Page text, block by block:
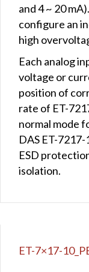
and 4 ~ 20
configure an
high
Each analog
voltage or
position of
rate of ET-
normal mode
DAS ET-
ESD
isolation.
ET-7×17-